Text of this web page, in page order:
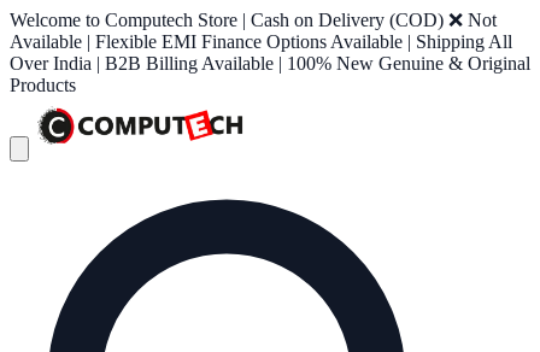
Welcome to Computech Store | Cash on Delivery (COD) ❌ Not
Available | Flexible EMI Finance Options Available | Shipping All
Over India | B2B Billing Available | 100% New Genuine & Original
Products